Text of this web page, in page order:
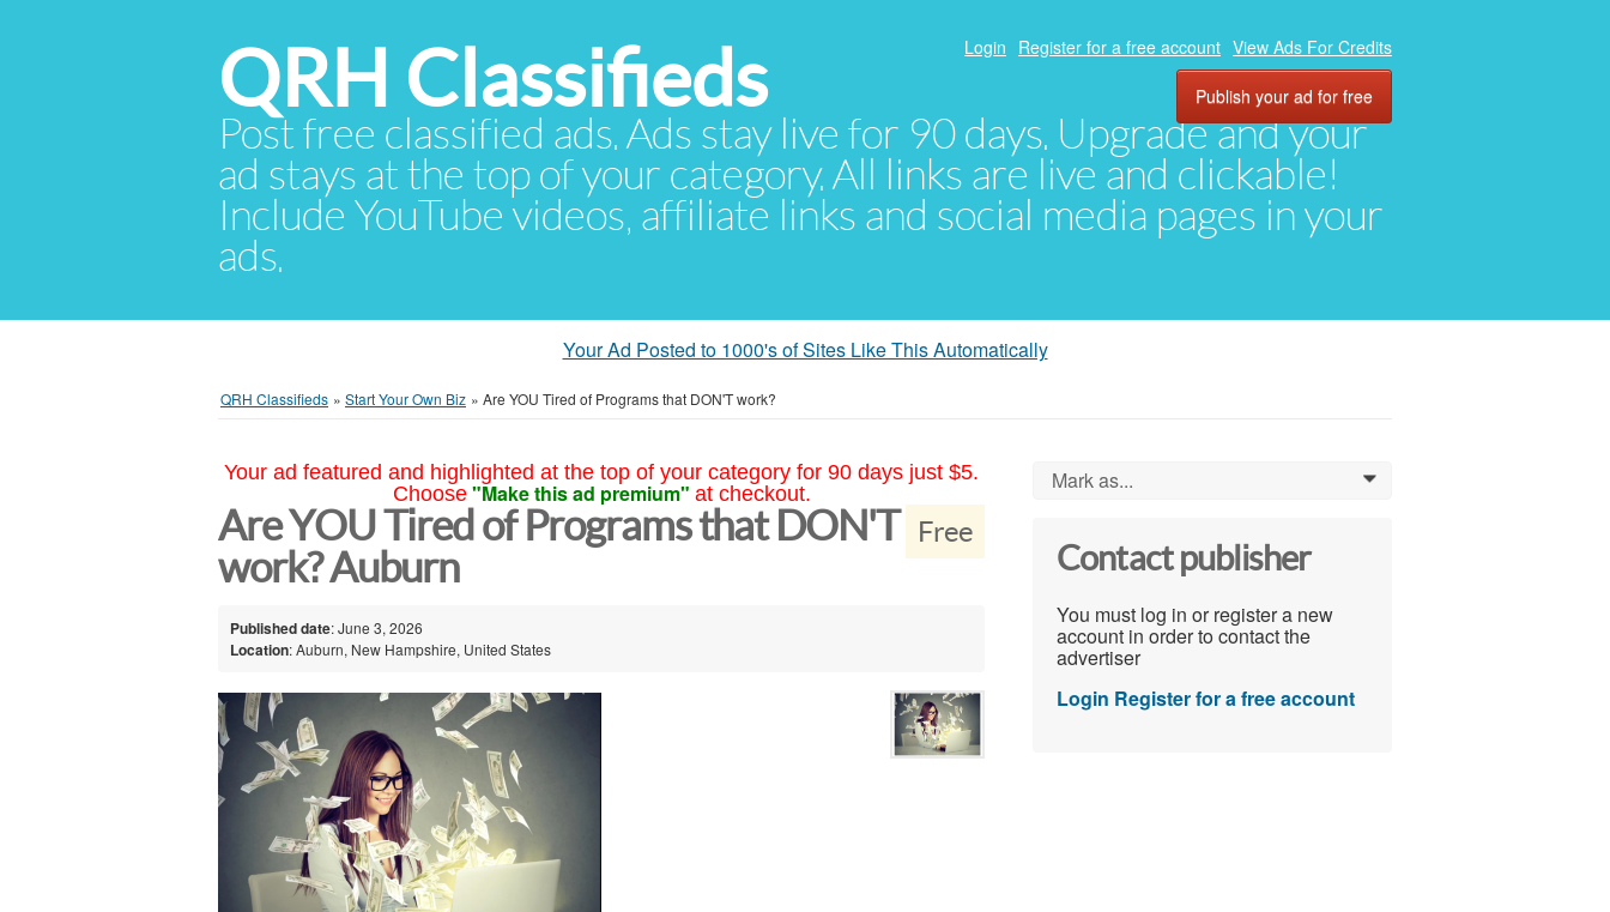
QRH Classifieds
Post free classified ads. Ads stay live for 90 days. Upgrade and your
ad stays at the top of your category. All links are live and clickable!
Include YouTube videos, affiliate links and social media pages in your
ads.
Login Register for a free account View Ads For Credits
Publish your ad for free
Your Ad Posted to 1000's of Sites Like This Automatically
QRH Classifieds » Start Your Own Biz » Are YOU Tired of Programs that DON'T work?
Your ad featured and highlighted at the top of your category for 90 days just $5.
Choose "Make this ad premium" at checkout.
Free
Are YOU Tired of Programs that DON'T
work? Auburn
Published date: June 3, 2026
Location: Auburn, New Hampshire, United States
Mark as... 0
Contact publisher
You must log in or register a new
account in order to contact the
advertiser
Login Register for a free account